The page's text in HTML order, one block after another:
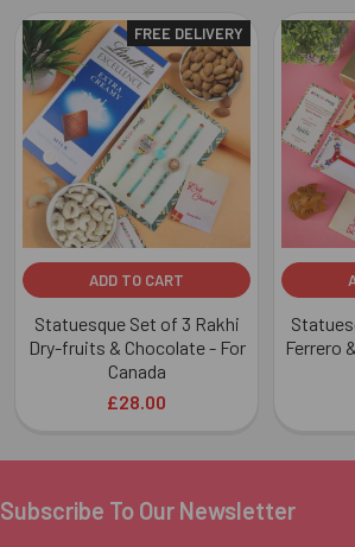
Related
Products
FREE DELIVERY
ADD TO CART
Statuesque Set of 3 Rakhi
Dry-fruits & Chocolate - For
Canada
£28.00
Ferrero
Footer
Subscribe To Our Newsletter